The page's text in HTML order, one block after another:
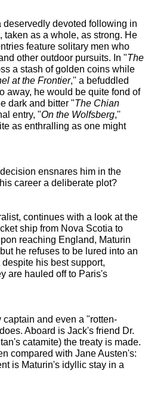
deservedly devoted following in
as a whole, as strong. He
feature solitary men who
other outdoor pursuits. In "The
a stash of golden coins while
at the Frontier,'' a befuddled
away, he would be quite fond of
dark and bitter "The Chian
entry, "On the Wolfsberg,''
as enthralling as one might
ensnares him in the
career a deliberate plot?
continues with a look at the
ship from Nova Scotia to
reaching England, Maturin
he refuses to be lured into an
his best support,
are hauled off to Paris's
and even a "rotten-
Aboard is Jack's friend Dr.
catamite) the treaty is made.
compared with Jane Austen's:
is Maturin's idyllic stay in a